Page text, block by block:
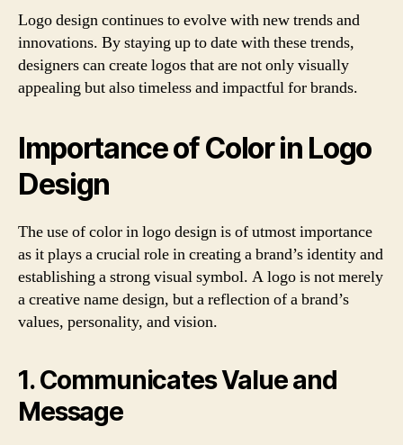
Logo design continues to evolve with new trends and
innovations. By staying up to date with these trends,
designers can create logos that are not only visually
appealing but also timeless and impactful for brands.
Importance of Color in Logo
Design
The use of color in logo design is of utmost importance
as it plays a crucial role in creating a brand’s identity and
establishing a strong visual symbol. A logo is not merely
a creative name design, but a reflection of a brand’s
values, personality, and vision.
1. Communicates Value and
Message